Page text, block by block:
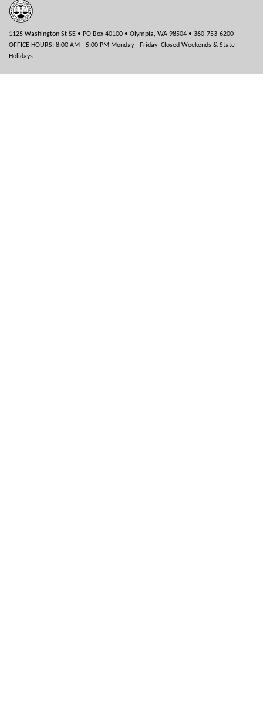
1125 Washington St SE • PO Box 40100 • Olympia, WA 98504 • 360-753-6200
OFFICE HOURS: 8:00 AM - 5:00 PM Monday - Friday Closed Weekends & State
Holidays